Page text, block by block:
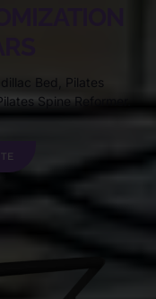
Bed, Pilates
Spine Reformer.